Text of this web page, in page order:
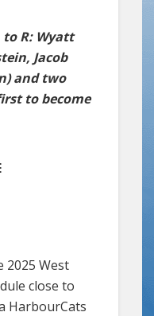
to R: Wyatt
Jacob
and two
to become
West
close to
HarbourCats